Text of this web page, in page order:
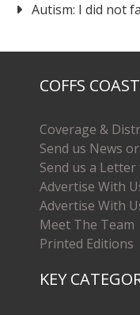
Autism: I did not
COFFS
Coverage &
Send us News
Send us a
Advertise With
Advertise With
Meet The Team
Printed Editions
KEY